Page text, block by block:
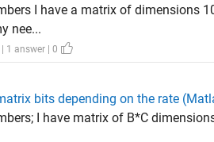
I have a matrix of dimensions
nee...
1 answer | 0
bits depending on the rate
I have matrix of B*C